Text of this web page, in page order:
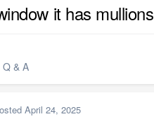
it has
& A
April 24, 2025